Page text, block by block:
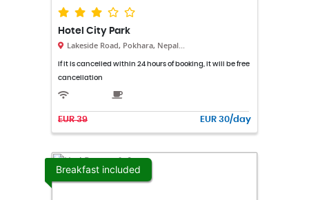
Hotel City Park
Lakeside Road, Pokhara, Nepal...
If it is cancelled within 24 hours of booking, it will be free
cancellation
EUR 39 EUR 30/day
Breakfast included